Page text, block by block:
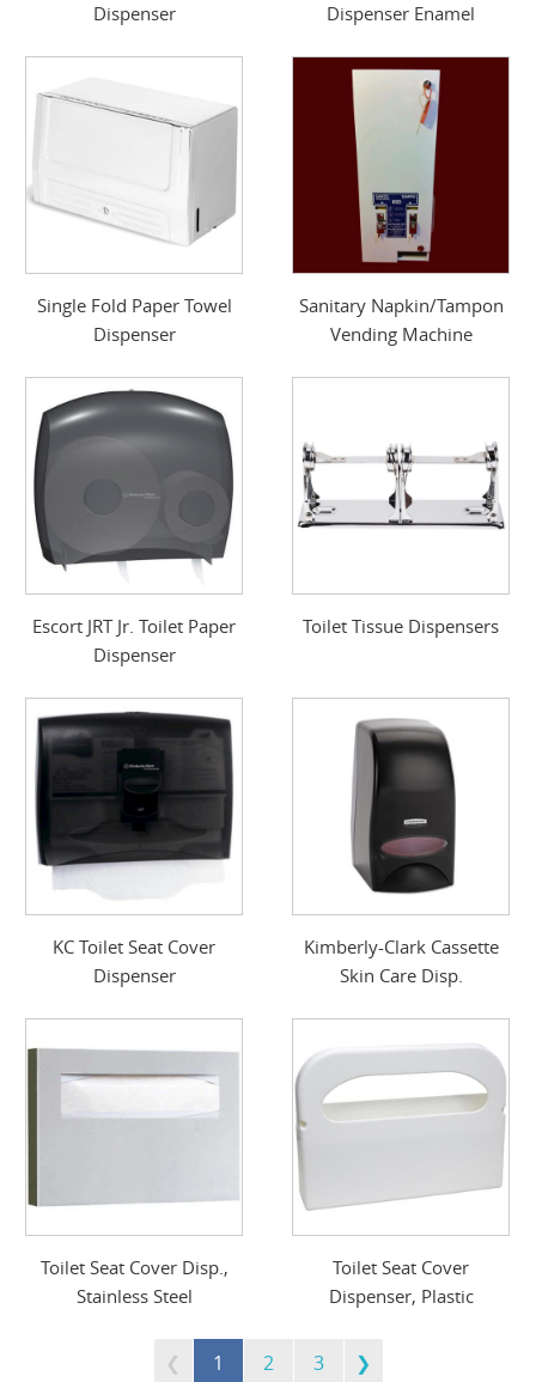
Dispenser
Dispenser Enamel
Single Fold Paper Towel
Dispenser
Sanitary Napkin/Tampon
Vending Machine
Escort JRT Jr. Toilet Paper
Dispenser
Toilet Tissue Dispensers
KC Toilet Seat Cover
Dispenser
Kimberly-Clark Cassette
Skin Care Disp.
Toilet Seat Cover Disp.,
Stainless Steel
Toilet Seat Cover
Dispenser, Plastic
1 2 3